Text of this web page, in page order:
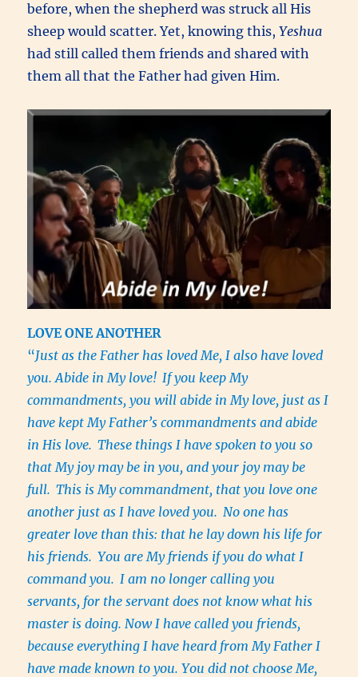
before, when the shepherd was struck all His
sheep would scatter. Yet, knowing this,Yeshua
had still called them friends and shared with
them all that the Father had given Him.
LOVE ONE ANOTHER
“Just as the Father has loved Me, I also have loved
you. Abide in My love! If you keep My
commandments, you will abide in My love, just as I
have kept My Father’s commandments and abide
in His love. These things I have spoken to you so
that My joy may be in you, and your joy may be
full. This is My commandment, that you love one
another just as I have loved you. No one has
greater love than this: that he lay down his life for
his friends. You are My friends if you do what I
command you. I am no longer calling you
servants, for the servant does not know what his
master is doing. Now I have called you friends,
because everything I have heard from My Father I
have made known to you. You did not choose Me,